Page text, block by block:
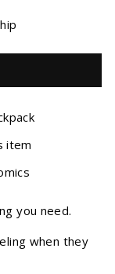
item
you need.
when they